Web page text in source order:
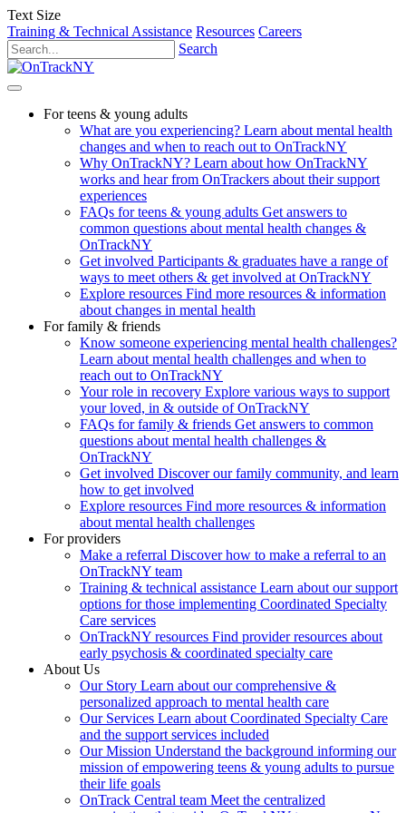
Text Size
Training & Technical Assistance Resources Careers
Search
For teens & young adults
What are you experiencing? Learn about mental health
changes and when to reach out to OnTrackNY
Why OnTrackNY? Learn about how OnTrackNY
works and hear from OnTrackers about their support
experiences
FAQs for teens & young adults Get answers to
common questions about mental health changes &
OnTrackNY
Get involved Participants & graduates have a range of
ways to meet others & get involved at OnTrackNY
Explore resources Find more resources & information
about changes in mental health
For family & friends
Know someone experiencing mental health challenges?
Learn about mental health challenges and when to
reach out to OnTrackNY
Your role in recovery Explore various ways to support
your loved, in & outside of OnTrackNY
FAQs for family & friends Get answers to common
questions about mental health challenges &
OnTrackNY
Get involved Discover our family community, and learn
how to get involved
Explore resources Find more resources & information
about mental health challenges
For providers
Make a referral Discover how to make a referral to an
OnTrackNY team
Training & technical assistance Learn about our support
options for those implementing Coordinated Specialty
Care services
OnTrackNY resources Find provider resources about
early psychosis & coordinated specialty care
About Us
Our Story Learn about our comprehensive &
personalized approach to mental health care
Our Services Learn about Coordinated Specialty Care
and the support services included
Our Mission Understand the background informing our
mission of empowering teens & young adults to pursue
their life goals
OnTrack Central team Meet the centralized